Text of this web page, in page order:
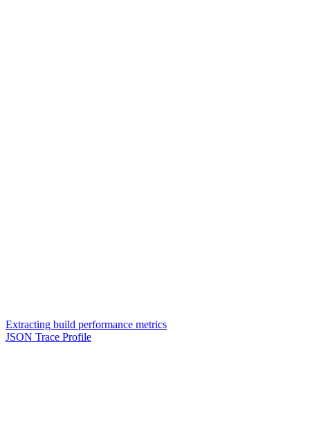
Extracting build performance metrics
JSON Trace Profile